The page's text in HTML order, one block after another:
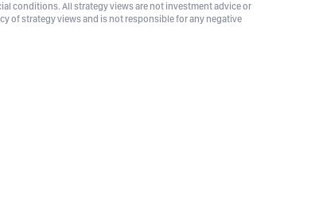
conditions. All strategy views are not investment advice or
of strategy views and is not responsible for any negative